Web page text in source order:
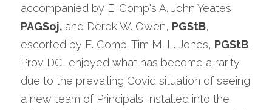
PAGSoj, and Derek W. Owen, PGStB,
escorted by E. Comp. Tim M. L. Jones, PGStB,
Prov DC, enjoyed what has become a rarity
due to the prevailing Covid situation of seeing
a new team of Principals Installed into the